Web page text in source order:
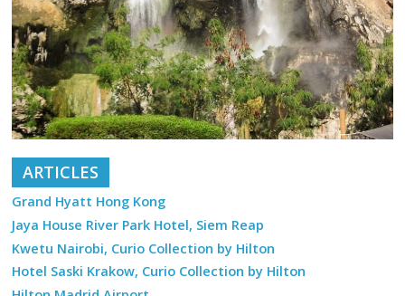
ARTICLES
Grand Hyatt Hong Kong
Jaya House River Park Hotel, Siem Reap
Kwetu Nairobi, Curio Collection by Hilton
Hotel Saski Krakow, Curio Collection by Hilton